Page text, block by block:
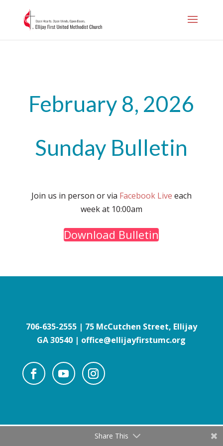
.page-id-1006
February 8, 2026
Sunday Bulletin
Join us in person or via Facebook Live each
week at 10:00am
Download Bulletin
706-635-2555| 75 McCutchen Street, Ellijay
GA 30540 | office@ellijayfirstumc.org
Share This